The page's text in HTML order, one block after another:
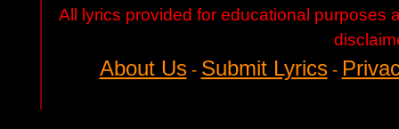
All lyrics provided for educational purposes
About Us- Submit Lyrics-